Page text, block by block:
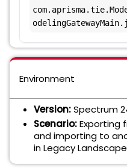
Environment
Version:Spectrum
Scenario:Exporting
and importing to
in Legacy Landscape